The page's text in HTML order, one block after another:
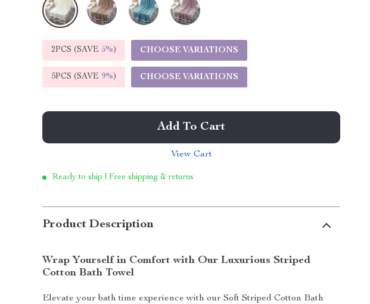
2PCS (SAVE 5%) CHOOSE VARIATIONS
5PCS (SAVE 9%) CHOOSE VARIATIONS
Add To Cart
View Cart
Ready to ship | Free shipping & returns
Product Description
Wrap Yourself in Comfort with Our Luxurious Striped
Cotton Bath Towel
Elevate your bath time experience with our Soft Striped Cotton Bath